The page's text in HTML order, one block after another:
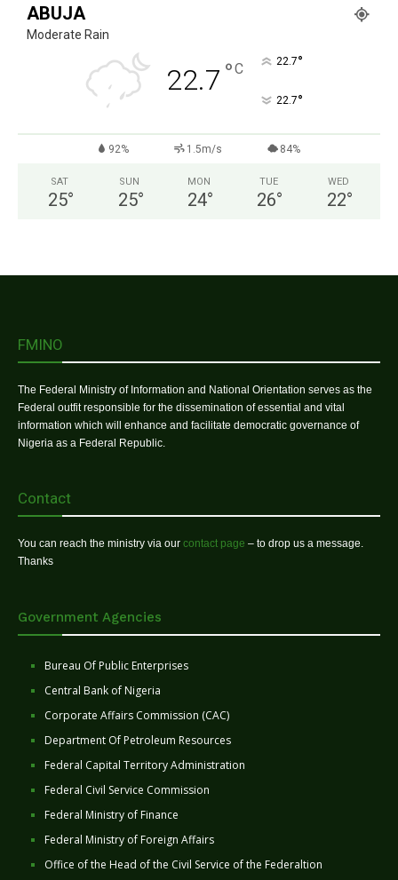
ABUJA
Moderate Rain
22.7 °C 22.7°
22.7°
92% 1.5m/s 84%
SAT
25°
SUN
25°
MON
24°
TUE
26°
WED
22°
FMINO
The Federal Ministry of Information and National Orientation serves as the
Federal outfit responsible for the dissemination of essential and vital
information which will enhance and facilitate democratic governance of
Nigeria as a Federal Republic.
Contact
You can reach the ministry via our contact page – to drop us a message.
Thanks
Government Agencies
Bureau Of Public Enterprises
Central Bank of Nigeria
Corporate Affairs Commission (CAC)
Department Of Petroleum Resources
Federal Capital Territory Administration
Federal Civil Service Commission
Federal Ministry of Finance
Federal Ministry of Foreign Affairs
Office of the Head of the Civil Service of the Federaltion